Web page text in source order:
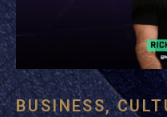
BUSINESS,